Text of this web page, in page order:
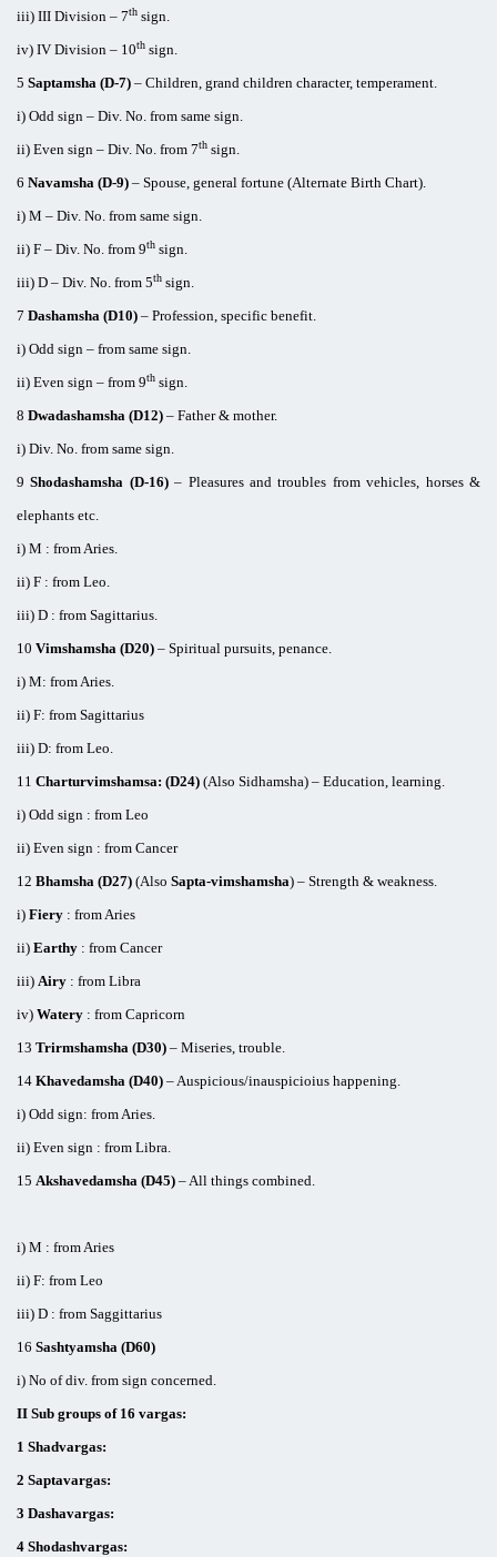
iii) III Division – 7th sign.
iv) IV Division – 10th sign.
5 Saptamsha (D-7) – Children, grand children character, temperament.
i) Odd sign – Div. No. from same sign.
ii) Even sign – Div. No. from 7th sign.
6 Navamsha (D-9) – Spouse, general fortune (Alternate Birth Chart).
i) M – Div. No. from same sign.
ii) F – Div. No. from 9th sign.
iii) D – Div. No. from 5th sign.
7 Dashamsha (D10) – Profession, specific benefit.
i) Odd sign – from same sign.
ii) Even sign – from 9th sign.
8 Dwadashamsha (D12) – Father & mother.
i) Div. No. from same sign.
9Shodashamsha (D-16)– Pleasures and troubles from vehicles, horses &
elephants etc.
i) M : from Aries.
ii) F : from Leo.
iii) D : from Sagittarius.
10 Vimshamsha (D20) – Spiritual pursuits, penance.
i) M: from Aries.
ii) F: from Sagittarius
iii) D: from Leo.
11 Charturvimshamsa: (D24) (Also Sidhamsha) – Education, learning.
i) Odd sign : from Leo
ii) Even sign : from Cancer
12 Bhamsha (D27) (Also Sapta-vimshamsha) – Strength & weakness.
i) Fiery : from Aries
ii) Earthy : from Cancer
iii) Airy : from Libra
iv) Watery : from Capricorn
13 Trirmshamsha (D30) – Miseries, trouble.
14 Khavedamsha (D40) – Auspicious/inauspicioius happening.
i) Odd sign: from Aries.
ii) Even sign : from Libra.
15 Akshavedamsha (D45) – All things combined.
i) M : from Aries
ii) F: from Leo
iii) D : from Saggittarius
16 Sashtyamsha (D60)
i) No of div. from sign concerned.
II Sub groups of 16 vargas:
1 Shadvargas:
2 Saptavargas:
3 Dashavargas:
4 Shodashvargas: